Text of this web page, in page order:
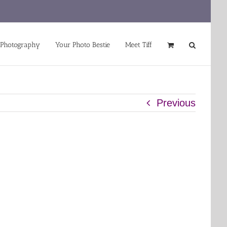
Your Photo Bestie Meet Tiff
Previous